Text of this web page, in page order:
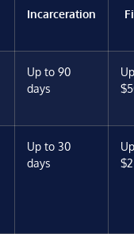
Incarceration
Up to 90
days
Up to 30
days